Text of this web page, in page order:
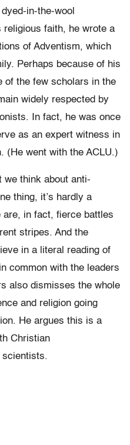
in-the-wool
faith, he wrote a
of Adventism, which
Perhaps because of his
of the few scholars in the
widely respected by
In fact, he was once
as an expert witness in
(He went with the ACLU.)
we think about anti-
thing, it’s hardly a
are, in fact, fierce battles
stripes. And the
in a literal reading of
common with the leaders
also dismisses the whole
and religion going
He argues this is a
Christian
scientists.